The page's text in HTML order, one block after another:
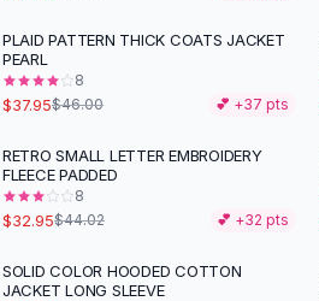
-17%
PLAID PATTERN THICK COATS JACKET
PEARL
8
$37.95$46.00 💕 +37 pts
- 25%
RETRO SMALL LETTER EMBROIDERY
FLEECE PADDED
8
$32.95$44.02 💕 +32 pts
-23 %
SOLID COLOR HOODED COTTON
JACKET LONG SLEEVE